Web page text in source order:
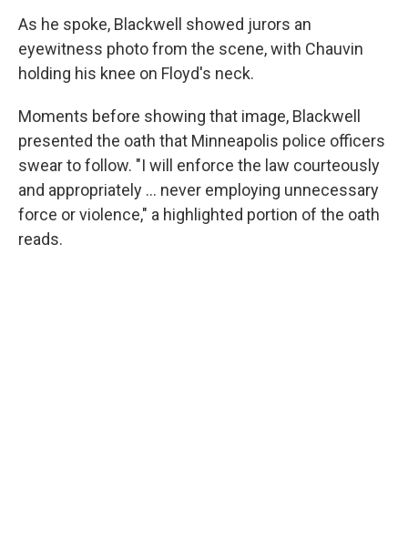
As he spoke, Blackwell showed jurors an
eyewitness photo from the scene, with Chauvin
holding his knee on Floyd's neck.
Moments before showing that image, Blackwell
presented the oath that Minneapolis police officers
swear to follow. "I will enforce the law courteously
and appropriately ... never employing unnecessary
force or violence," a highlighted portion of the oath
reads.